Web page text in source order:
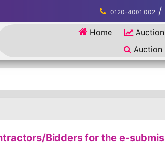
0120-4001 002 /
Home
Auction
Bidders for the e-